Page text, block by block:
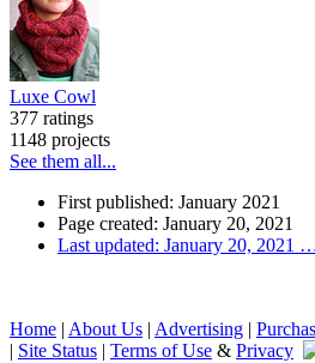
Luxe Cowl
377 ratings
1148 projects
See them all...
First published: January 2021
Page created: January 20, 2021
Last updated: January 20, 2021
Home | About Us | Advertising |
| Site Status | Terms of Use & Privacy